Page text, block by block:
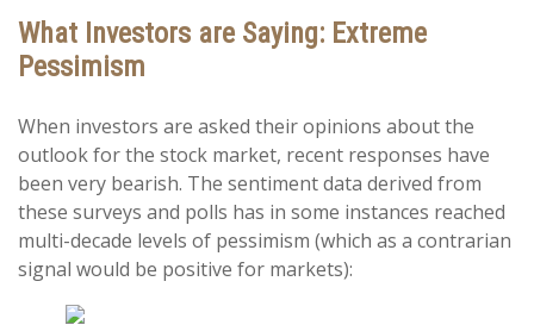
What Investors are Saying: Extreme
Pessimism
When investors are asked their opinions about the
outlook for the stock market, recent responses have
been very bearish. The sentiment data derived from
these surveys and polls has in some instances reached
multi-decade levels of pessimism (which as a contrarian
signal would be positive for markets):